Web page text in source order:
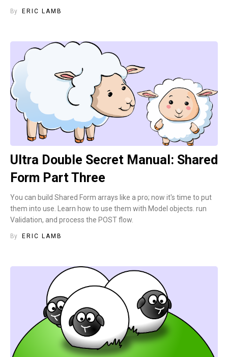
By ERIC LAMB
Ultra Double Secret Manual: Shared
Form Part Three
You can build Shared Form arrays like a pro; now it's time to put
them into use. Learn how to use them with Model objects. run
Validation, and process the POST flow.
By ERIC LAMB